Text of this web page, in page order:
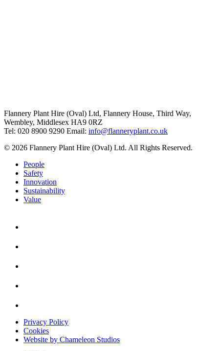
Flannery Plant Hire (Oval) Ltd, Flannery House, Third Way,
Wembley, Middlesex HA9 0RZ
Tel: 020 8900 9290 Email: info@flanneryplant.co.uk
© 2026 Flannery Plant Hire (Oval) Ltd. All Rights Reserved.
People
Safety
Innovation
Sustainability
Value
Privacy Policy
Cookies
Website by Chameleon Studios